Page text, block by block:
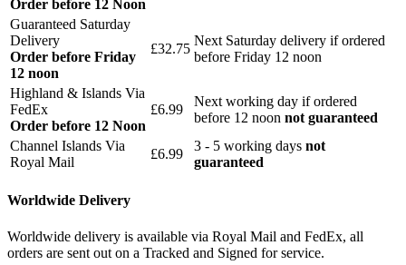
Order before 12 Noon
Guaranteed Saturday
Delivery
Order before Friday
12 noon
£32.75
Next Saturday delivery if ordered
before Friday 12 noon
Highland & Islands Via
FedEx
Order before 12 Noon
£6.99
Next working day if ordered
before 12 noon not guaranteed
Channel Islands Via
Royal Mail
£6.99
3 - 5 working days not
guaranteed
Worldwide Delivery
Worldwide delivery is available via Royal Mail and FedEx, all
orders are sent out on a Tracked and Signed for service.